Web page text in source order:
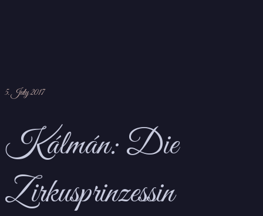
5. July 2017
Kálmán: Die
Zirkusprinzessin